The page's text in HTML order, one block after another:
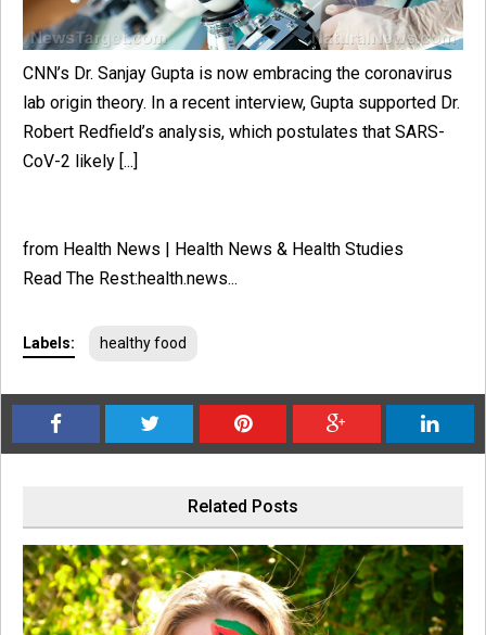
CNN’s Dr. Sanjay Gupta is now embracing the coronavirus
lab origin theory. In a recent interview, Gupta supported Dr.
Robert Redfield’s analysis, which postulates that SARS-
CoV-2 likely [...]
from Health News | Health News & Health Studies
Read The Rest:health.news...
Labels: healthy food
Related Posts